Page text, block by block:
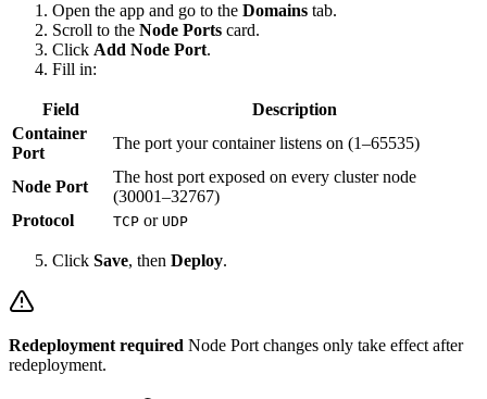
Open the app and go to the Domains tab.
Scroll to the Node Ports card.
Click Add Node Port.
Fill in:
Field
Description
Container
Port
The port your container listens on (1–65535)
Node Port
The host port exposed on every cluster node
(30001–32767)
Protocol
TCP or UDP
Click Save, then Deploy.
Redeployment required Node Port changes only take effect after
redeployment.